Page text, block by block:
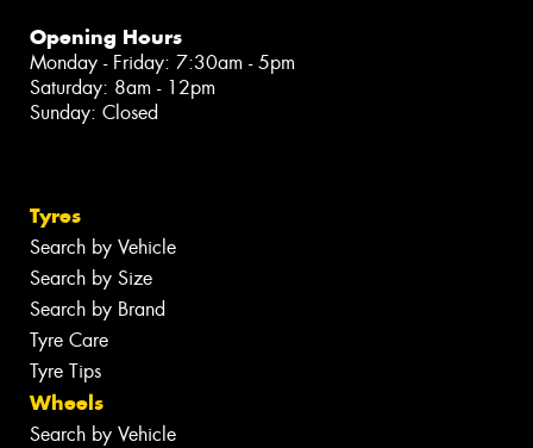
Opening Hours
Monday - Friday: 7:30am - 5pm
Saturday: 8am - 12pm
Sunday: Closed
Tyres
Search by Vehicle
Search by Size
Search by Brand
Tyre Care
Tyre Tips
Wheels
Search by Vehicle